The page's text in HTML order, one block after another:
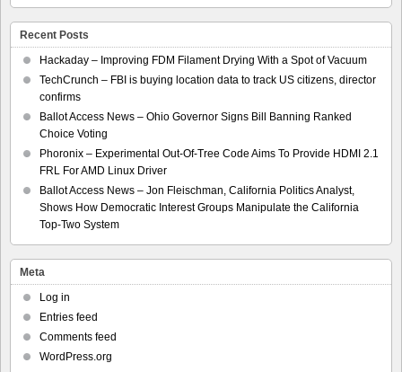
Recent Posts
Hackaday – Improving FDM Filament Drying With a Spot of Vacuum
TechCrunch – FBI is buying location data to track US citizens, director
confirms
Ballot Access News – Ohio Governor Signs Bill Banning Ranked
Choice Voting
Phoronix – Experimental Out-Of-Tree Code Aims To Provide HDMI 2.1
FRL For AMD Linux Driver
Ballot Access News – Jon Fleischman, California Politics Analyst,
Shows How Democratic Interest Groups Manipulate the California
Top-Two System
Meta
Log in
Entries feed
Comments feed
WordPress.org